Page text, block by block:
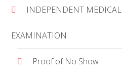
INDEPENDENT MEDICAL
EXAMINATION
Proof of No Show